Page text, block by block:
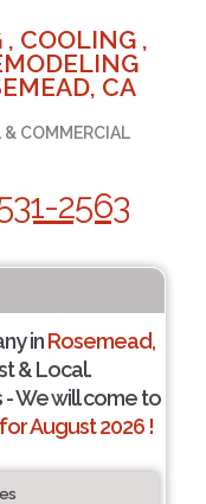
COOLING ,
CA
& COMMERCIAL
2563
inRosemead,
& Local.
We will come to
August 2026 !